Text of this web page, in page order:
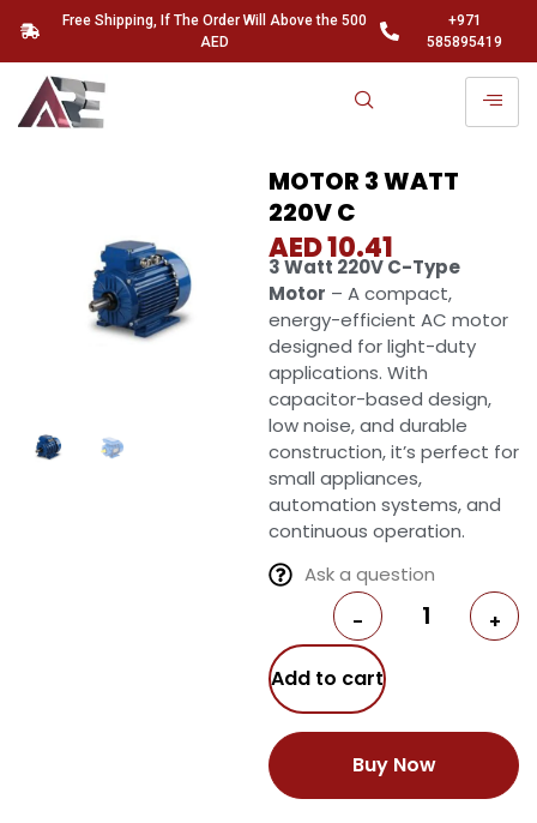
Free Shipping, If The Order Will Above the 500
AED
+971
585895419
MOTOR 3 WATT
220V C
AED10.41
3 Watt 220V C-Type
Motor – A compact,
energy-efficient AC motor
designed for light-duty
applications. With
capacitor-based design,
low noise, and durable
construction, it’s perfect for
small appliances,
automation systems, and
continuous operation.
Ask a question
- +
Add to cart
Buy Now